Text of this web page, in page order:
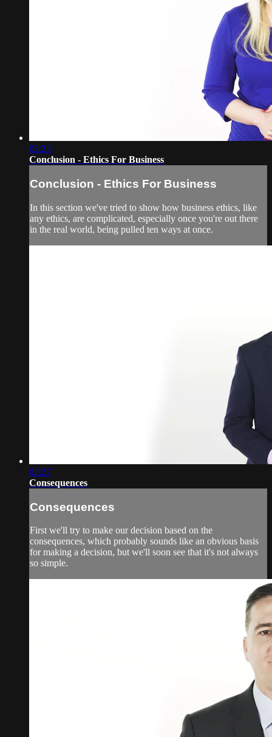
02:23
Conclusion - Ethics For Business
Conclusion - Ethics For Business
In this section we've tried to show how business ethics, like
any ethics, are complicated, especially once you're out there
in the real world, being pulled ten ways at once.
02:27
Consequences
Consequences
First we'll try to make our decision based on the
consequences, which probably sounds like an obvious basis
for making a decision, but we'll soon see that it's not always
so simple.